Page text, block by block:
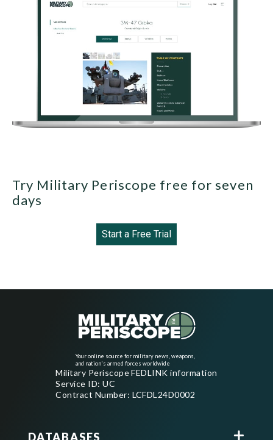
Try Military Periscope free for seven
days
Start a Free Trial
Your online source for military news, weapons,
and nation's armed forces worldwide
Military Periscope FEDLINK information
Service ID: UC
Contract Number: LCFDL24D0002
DATABASES